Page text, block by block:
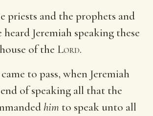
priests and the prophets and
Jeremiah speaking these
of the Lord.
to pass, when Jeremiah
of speaking all that the
him to speak unto all